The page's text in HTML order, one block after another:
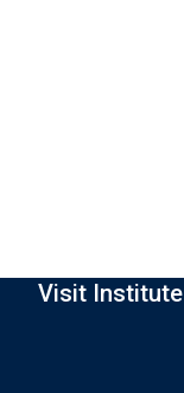
Visit Institute